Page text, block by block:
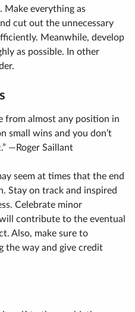
Make everything as
cut out the unnecessary
Meanwhile, develop
as possible. In other
from almost any position in
small wins and you don’t
—Roger Saillant
seem at times that the end
Stay on track and inspired
Celebrate minor
contribute to the eventual
Also, make sure to
the way and give credit